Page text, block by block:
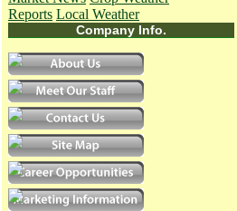
Reports Local Weather
Company Info.